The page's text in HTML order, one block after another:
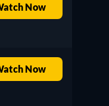
Now
Now